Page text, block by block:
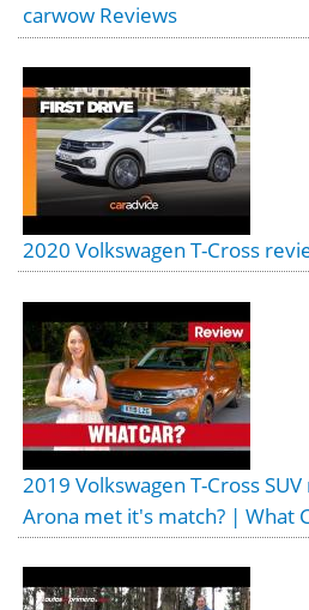
carwow Reviews
2020 Volkswagen T-Cross
2019 Volkswagen T-Cross
Arona met it's match? | What